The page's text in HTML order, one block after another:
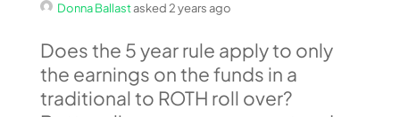
Donna Ballastasked 2 years ago
Does the 5 year rule apply to only
the earnings on the funds in a
traditional to ROTH roll over?